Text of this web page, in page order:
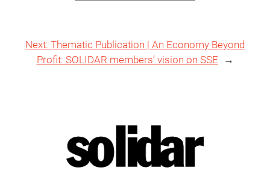
Next: Thematic Publication | An Economy Beyond
Profit: SOLIDAR members’ vision on SSE
→